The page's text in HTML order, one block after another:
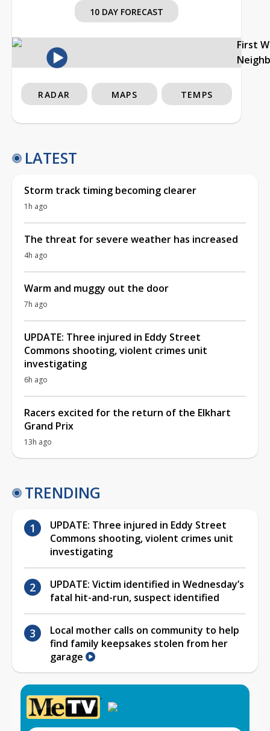
10 DAY FORECAST
First
RADAR MAPS TEMPS
LATEST
Storm track timing becoming clearer
1h ago
The threat for severe weather has increased
4h ago
Warm and muggy out the door
7h ago
UPDATE: Three injured in Eddy Street
Commons shooting, violent crimes unit
investigating
6h ago
Racers excited for the return of the Elkhart
Grand Prix
13h ago
TRENDING
UPDATE: Three injured in Eddy Street
Commons shooting, violent crimes unit
investigating
UPDATE: Victim identified in Wednesday’s
fatal hit-and-run, suspect identified
Local mother calls on community to help
find family keepsakes stolen from her
garage